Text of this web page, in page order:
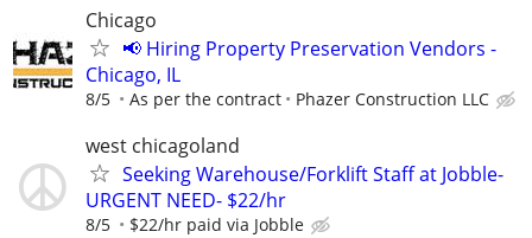
Chicago
📢 Hiring Property Preservation Vendors -
Chicago, IL
8/5 As per the contract Phazer Construction LLC
west chicagoland
Seeking Warehouse/Forklift Staff at Jobble-
URGENT NEED- $22/hr
8/5 $22/hr paid via Jobble